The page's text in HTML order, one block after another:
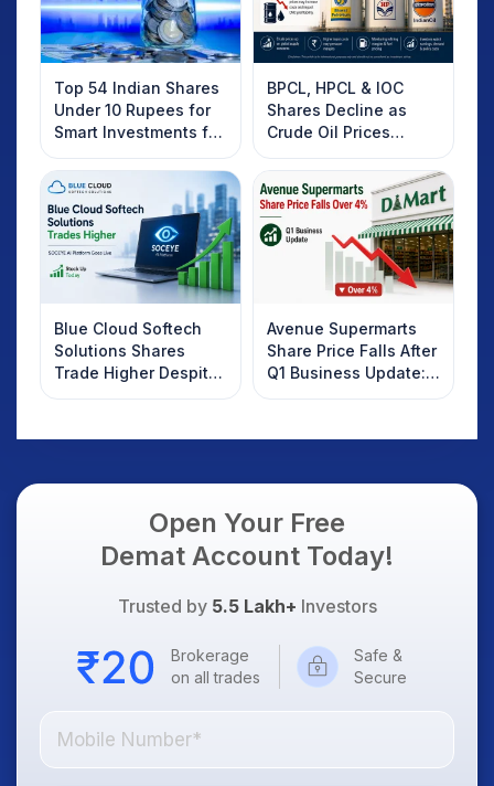
Top 54 Indian Shares
Under 10 Rupees for
Smart Investments for
2025
BPCL, HPCL & IOC
Shares Decline as
Crude Oil Prices
Rebound: What
Investors Should
Know
Blue Cloud Softech
Solutions Shares
Trade Higher Despite
Weak Market; SOCEYE
Avenue Supermarts
Share Price Falls After
Q1 Business Update:
What Investors
Open Your Free
Demat Account Today!
Trusted by 5.5 Lakh+ Investors
Brokerage
on all trades
Safe &
Secure